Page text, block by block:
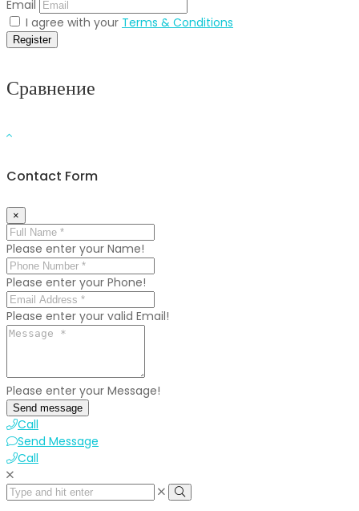
Email
I agree with your Terms & Conditions
Register
Сравнение
Contact Form
×
Please enter your Name!
Please enter your Phone!
Please enter your valid Email!
Please enter your Message!
Send message
Call
Send Message
Call